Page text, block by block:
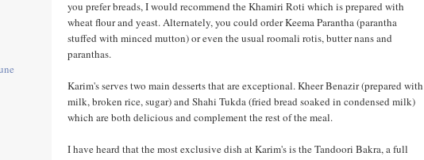
you prefer breads, I would recommend the Khamiri Roti which is prepared with
wheat flour and yeast. Alternately, you could order Keema Parantha (parantha
stuffed with minced mutton) or even the usual roomali rotis, butter nans and
paranthas.
Karim's serves two main desserts that are exceptional. Kheer Benazir (prepared with
milk, broken rice, sugar) and Shahi Tukda (fried bread soaked in condensed milk)
which are both delicious and complement the rest of the meal.
I have heard that the most exclusive dish at Karim's is the Tandoori Bakra, a full